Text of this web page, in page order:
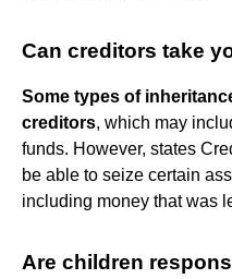
Can creditors take
Some types of
creditors, which may
funds. However, states
be able to seize certain
including money that was
Are children